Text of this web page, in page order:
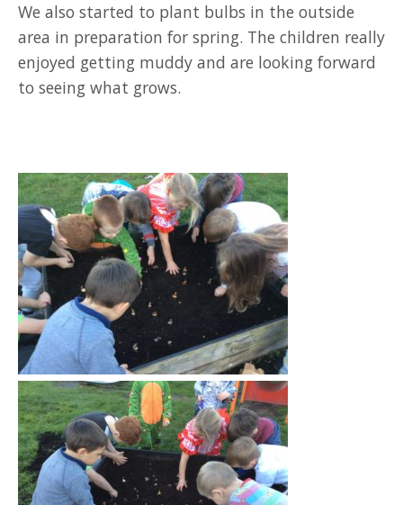
We also started to plant bulbs in the outside
area in preparation for spring. The children really
enjoyed getting muddy and are looking forward
to seeing what grows.